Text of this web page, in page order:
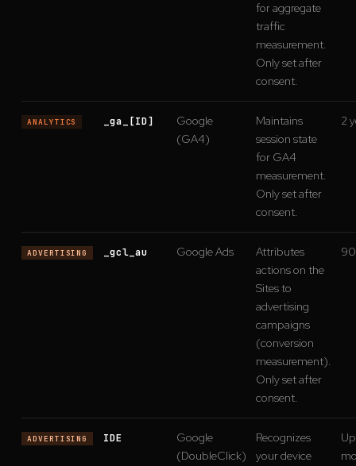
for aggregate
traffic
measurement.
Only set after
consent.
ANALYTICS _ga_[ID]
Google
(GA4)
Maintains
session state
for GA4
measurement.
Only set after
consent.
2
ADVERTISING _gcl_au Google Ads
Attributes
actions on the
Sites to
advertising
campaigns
(conversion
measurement).
Only set after
consent.
ADVERTISING IDE
Google
(DoubleClick)
Recognizes
your device